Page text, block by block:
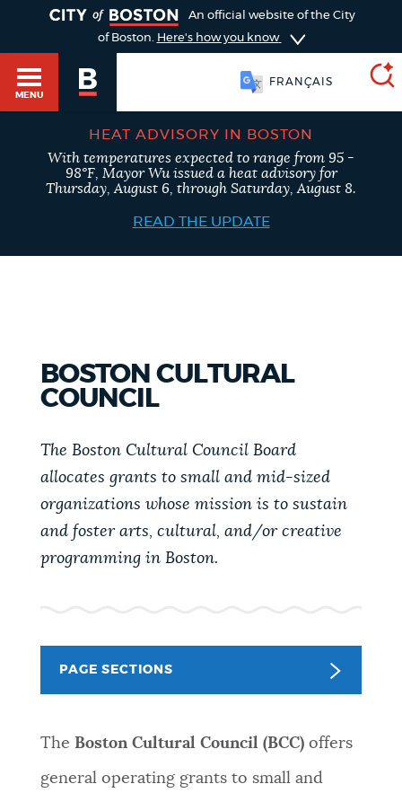
PAY AND APPLY
BUSINESS SUPPORT
CITY OF BOSTON NEWS
An official website of the City
of Boston. Here's how you know
MENU
FRANÇAIS
BOSTON.GOV SEARCH
Get direct answers to your questions about City of
using the feedback buttons below each answer.
SEARCH
BOSTON.GOV
Search results
POPULAR SEARCHES
Pay parking ticket
HEAT ADVISORY IN BOSTON
With temperatures expected to range from 95 -
98°F, Mayor Wu issued a heat advisory for
Thursday, August 6, through Saturday, August 8.
READ THE UPDATE
BOSTON CULTURAL
COUNCIL
The Boston Cultural Council Board
allocates grants to small and mid-sized
organizations whose mission is to sustain
and foster arts, cultural, and/or creative
programming in Boston.
PAGE SECTIONS
The Boston Cultural Council (BCC) offers
general operating grants to small and